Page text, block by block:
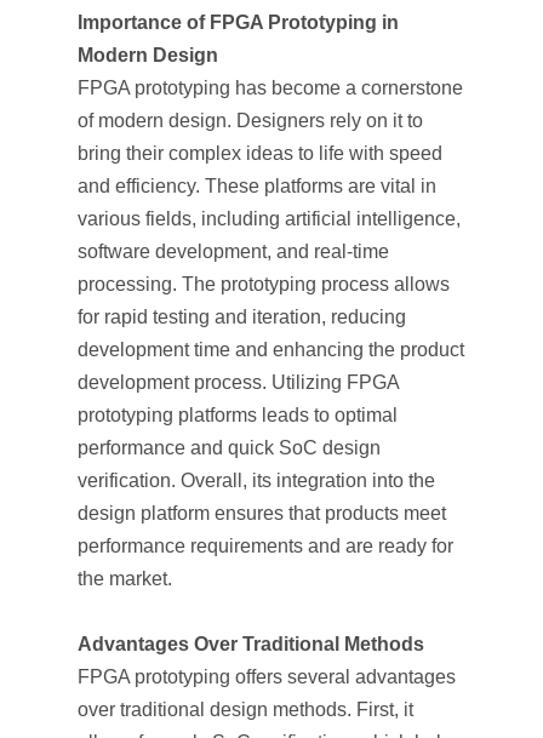
Importance of FPGA Prototyping in
Modern Design
FPGA prototyping has become a cornerstone
of modern design. Designers rely on it to
bring their complex ideas to life with speed
and efficiency. These platforms are vital in
various fields, including artificial intelligence,
software development, and real-time
processing. The prototyping process allows
for rapid testing and iteration, reducing
development time and enhancing the product
development process. Utilizing FPGA
prototyping platforms leads to optimal
performance and quick SoC design
verification. Overall, its integration into the
design platform ensures that products meet
performance requirements and are ready for
the market.
Advantages Over Traditional Methods
FPGA prototyping offers several advantages
over traditional design methods. First, it